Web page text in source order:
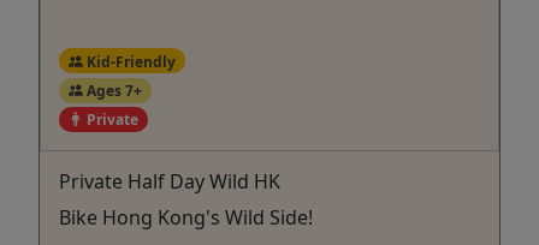
Kid-Friendly
Ages 7+
Private
Private Half Day Wild HK
Bike Hong Kong's Wild Side!